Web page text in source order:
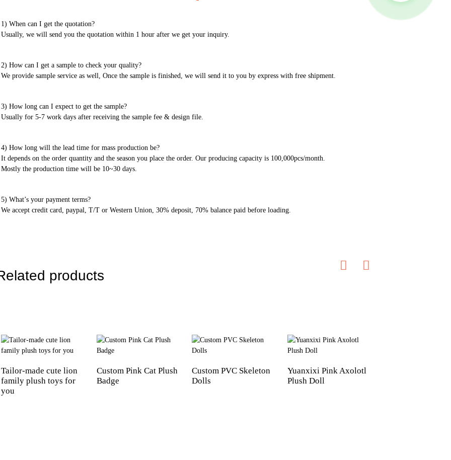
1) When can I get the quotation?
Usually, we will send you the quotation within 1 hour after we get your inquiry.
2) How can I get a sample to check your quality?
We provide sample service as well, Once the sample is finished, we will send it to you by express with free shipment.
3) How long can I expect to get the sample?
Usually for 5-7 work days after receiving the sample fee & design file.
4) How long will the lead time for mass production be?
It depends on the order quantity and the season you place the order. Our producing capacity is 100,000pcs/month.
Mostly the production time will be 10~30 days.
5) What’s your payment terms?
We accept credit card, paypal, T/T or Western Union, 30% deposit, 70% balance paid before loading.
products
Tailor-made cute lion
family plush toys for
you
Custom Pink Cat Plush
Badge
Custom PVC Skeleton
Dolls
Yuanxixi Pink Axolotl
Plush Doll